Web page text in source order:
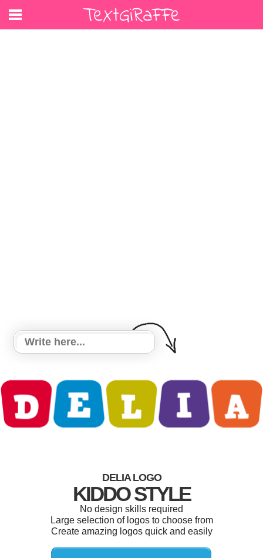
DELIA LOGO
KIDDO STYLE
No design skills required
Large selection of logos to choose from
Create amazing logos quick and easily